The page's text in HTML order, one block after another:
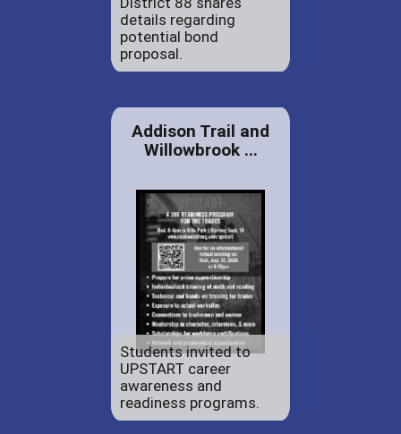
details regarding
potential bond
proposal.
Addison Trail and
Willowbrook ...
Students invited to
UPSTART career
awareness and
readiness programs.